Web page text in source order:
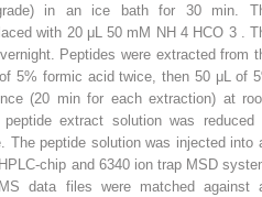
in an ice bath for 30 min.
with 20 μL 50 mM NH 4 HCO 3
.
Peptides were extracted from
5% formic acid twice, then 50 μL of
(20 min for each extraction) at
extract solution was reduced
The peptide solution was injected into
chip and 6340 ion trap MSD
data files were matched against